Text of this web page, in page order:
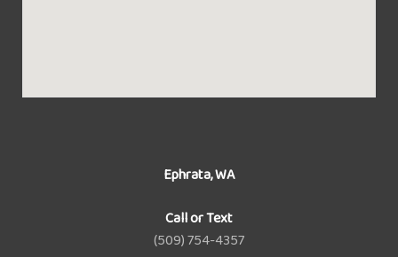
Ephrata, WA
Call or Text
(509) 754-4357